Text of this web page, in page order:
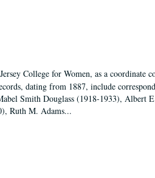
College for Women, as a coordinate
dating from 1887, include
Smith Douglass (1918-1933), Albert
Ruth M. Adams...